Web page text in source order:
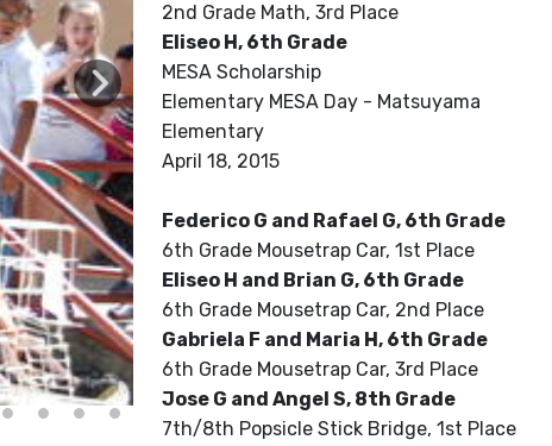
2nd Grade Math, 3rd Place
Eliseo H, 6th Grade
MESA Scholarship
Elementary MESA Day - Matsuyama
Elementary
April 18, 2015
Federico G and Rafael G, 6th Grade
6th Grade Mousetrap Car, 1st Place
Eliseo H and Brian G, 6th Grade
6th Grade Mousetrap Car, 2nd Place
Gabriela F and Maria H, 6th Grade
6th Grade Mousetrap Car, 3rd Place
Jose G and Angel S, 8th Grade
7th/8th Popsicle Stick Bridge, 1st Place